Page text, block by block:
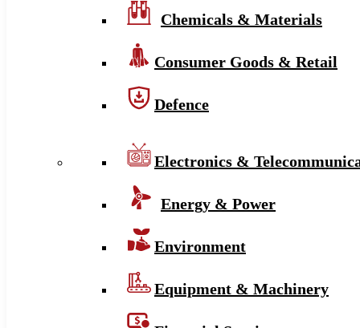
Chemicals & Materials
Consumer Goods & Retail
Defence
Electronics &
Energy & Power
Environment
Equipment & Machinery